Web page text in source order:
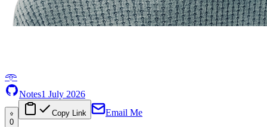
𖥸
Notes1 July 2026
0
Copy Link Email Me